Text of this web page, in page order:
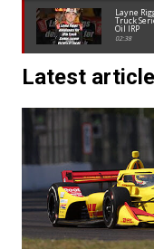
Layne
Truck
Oil IRP
02:38
Latest